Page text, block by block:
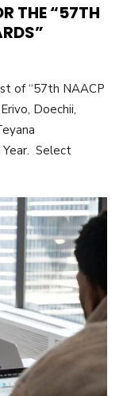
THE “57TH
of “57th NAACP
Doechii,
Select